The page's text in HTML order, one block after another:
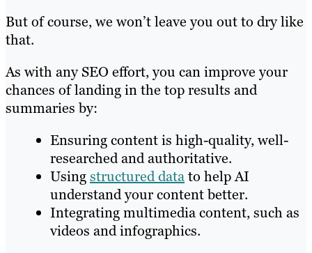
But of course, we won’t leave you out to dry like
that.
As with any SEO effort, you can improve your
chances of landing in the top results and
summaries by:
Ensuring content is high-quality, well-
researched and authoritative.
Usingstructured datato help AI
understand your content better.
Integrating multimedia content, such as
videos and infographics.